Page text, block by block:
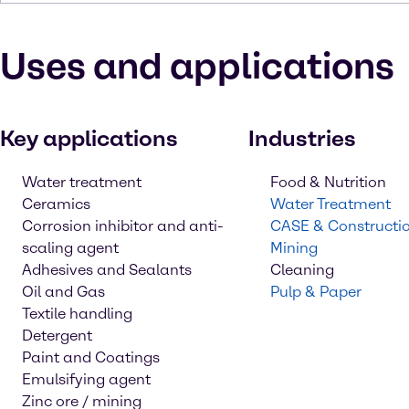
Uses and applications
Key applications
Water treatment
Ceramics
Corrosion inhibitor and anti-
scaling agent
Adhesives and Sealants
Oil and Gas
Textile handling
Detergent
Paint and Coatings
Emulsifying agent
Zinc ore / mining
Industries
Food & Nutrition
Water Treatment
CASE &
Mining
Cleaning
Pulp & Paper